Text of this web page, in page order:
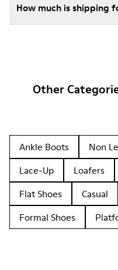
How much is shipping
Other
Ankle Boots Non
Lace-Up
Loafers
Flat Shoes
Casual
Formal Shoes